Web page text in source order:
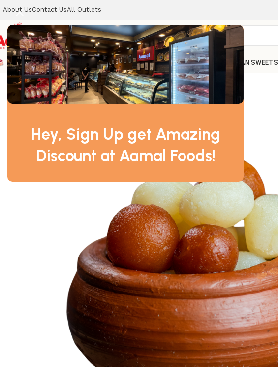
Hey, Sign Up get Amazing
Discount at Aamal Foods!
About UsContact UsAll Outlets
CELEBRATION CAKES SWEETS COOKIES DRY SWEETS ARABIAN SWEETS
Home SWEETS Baby Sweets – 1kg